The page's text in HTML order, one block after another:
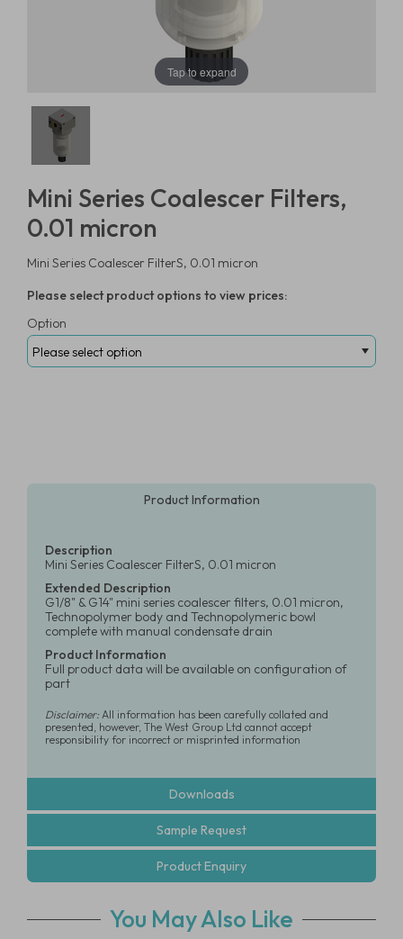
Tap to expand
Mini Series Coalescer Filters,
0.01 micron
Mini Series Coalescer FilterS, 0.01 micron
Please select product options to view prices:
Option
Product Information
Description
Mini Series Coalescer FilterS, 0.01 micron
Extended Description
G1/8" & G14" mini series coalescer filters, 0.01 micron,
Technopolymer body and Technopolymeric bowl
complete with manual condensate drain
Product Information
Full product data will be available on configuration of
part
Disclaimer:All information has been carefully collated and
presented, however, The West Group Ltd cannot accept
responsibility for incorrect or misprinted information
Downloads
Sample Request
Product Enquiry
You May Also Like